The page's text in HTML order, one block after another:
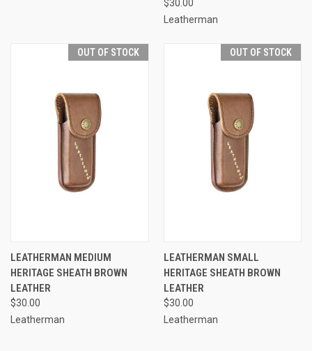
$30.00
Leatherman
OUT OF STOCK
LEATHERMAN MEDIUM
HERITAGE SHEATH BROWN
LEATHER
$30.00
Leatherman
OUT OF STOCK
LEATHERMAN SMALL
HERITAGE SHEATH BROWN
LEATHER
$30.00
Leatherman